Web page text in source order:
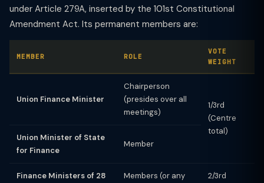
under Article 279A, inserted by the 101st Constitutional
Amendment Act. Its permanent members are:
MEMBER ROLE
VOTE
WEIGHT
Union Finance Minister
Chairperson
(presides over all
meetings)
1/3rd
(Centre
total)
Union Minister of State
for Finance
Member
Finance Ministers of 28
Members (or any
2/3rd